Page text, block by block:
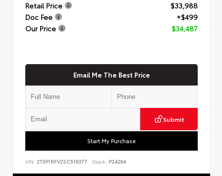
Retail Price
$33,988
Doc Fee
+$499
Our Price
$34,487
Email Me The Best Price
Submit
Start My Purchase
VIN: 2T3P1RFV2SC516377 Stock: P24264